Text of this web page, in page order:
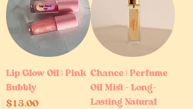
Lip Glow Oil | Pink
Bubbly
Price
$15.00
Chance | Perfume
Oil Mist – Long-
Lasting Natural